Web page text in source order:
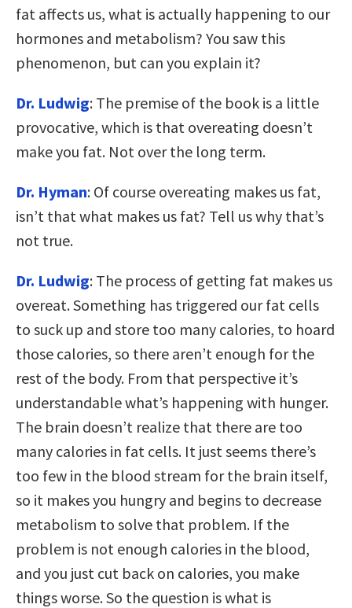
fat affects us, what is actually happening to our
hormones and metabolism? You saw this
phenomenon, but can you explain it?
Dr. Ludwig: The premise of the book is a little
provocative, which is that overeating doesn’t
make you fat. Not over the long term.
Dr. Hyman: Of course overeating makes us fat,
isn’t that what makes us fat? Tell us why that’s
not true.
Dr. Ludwig: The process of getting fat makes us
overeat. Something has triggered our fat cells
to suck up and store too many calories, to hoard
those calories, so there aren’t enough for the
rest of the body. From that perspective it’s
understandable what’s happening with hunger.
The brain doesn’t realize that there are too
many calories in fat cells. It just seems there’s
too few in the blood stream for the brain itself,
so it makes you hungry and begins to decrease
metabolism to solve that problem. If the
problem is not enough calories in the blood,
and you just cut back on calories, you make
things worse. So the question is what is